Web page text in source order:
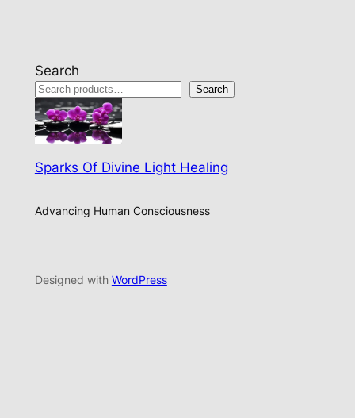
Search
Search
Sparks Of Divine Light Healing
Advancing Human Consciousness
Designed with WordPress